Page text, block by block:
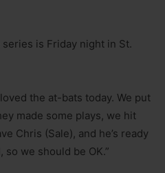
is Friday night in St.
loved the at-bats today. We put
made some plays, we hit
Chris (Sale), and he’s ready
so we should be OK.”